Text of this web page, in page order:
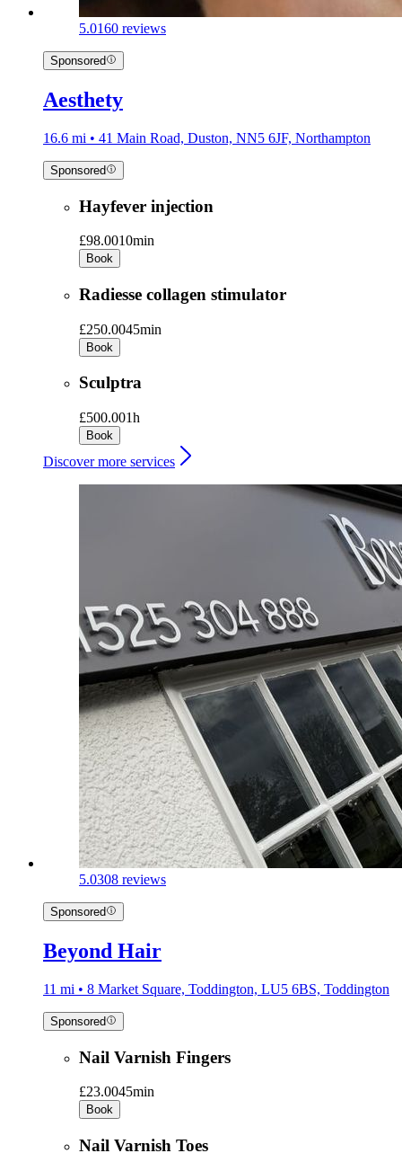
5.0160 reviews
Sponsored
Aesthety
16.6 mi • 41 Main Road, Duston, NN5 6JF, Northampton
Sponsored
Hayfever injection
£98.0010min
Book
Radiesse collagen stimulator
£250.0045min
Book
Sculptra
£500.001h
Book
Discover more services
5.0308 reviews
Sponsored
Beyond Hair
11 mi • 8 Market Square, Toddington, LU5 6BS, Toddington
Sponsored
Nail Varnish Fingers
£23.0045min
Book
Nail Varnish Toes